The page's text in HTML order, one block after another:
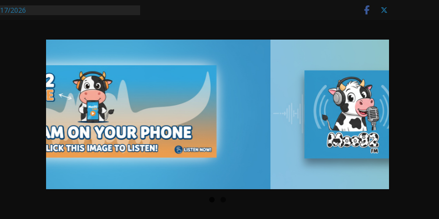
2026
Auto Dealer Denies Violating Probation
After DUI Chase on I 91 Stopped by
First Transmissible Cancer In